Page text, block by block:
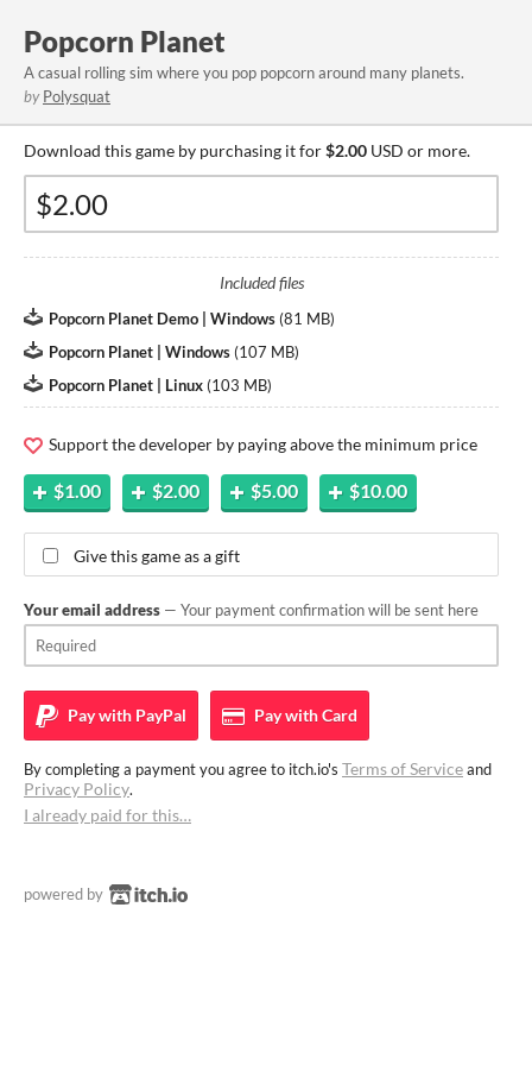
Popcorn Planet
A casual rolling sim where you pop popcorn around many planets.
by Polysquat
Download this game by purchasing it for$2.00 USD or more.
Included files
Popcorn Planet Demo | Windows (81 MB)
Popcorn Planet | Windows (107 MB)
Popcorn Planet | Linux (103 MB)
Support the developer by paying above the minimum price
$1.00 $2.00 $5.00 $10.00
Give this game as a gift
Your email address — Your payment confirmation will be sent here
Pay with PayPal Pay withCard
By completing a payment you agree to itch.io's Terms of Serviceand
Privacy Policy.
I already paid for this…
powered by